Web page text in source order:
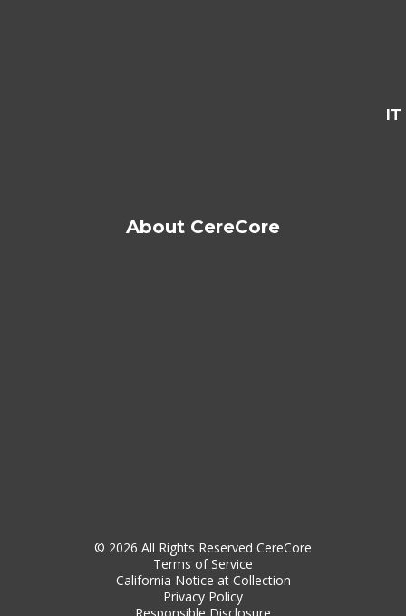
About CereCore
© 2026 All Rights Reserved CereCore
Terms of Service
California Notice at Collection
Privacy Policy